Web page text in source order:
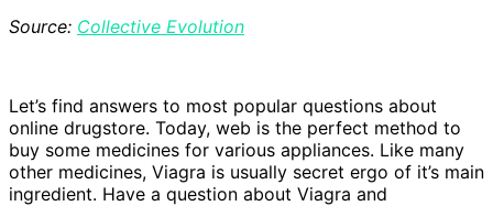
Source: Collective Evolution
Let’s find answers to most popular questions about
online drugstore. Today, web is the perfect method to
buy some medicines for various appliances. Like many
other medicines, Viagra is usually secret ergo of it’s main
ingredient. Have a question about Viagra and